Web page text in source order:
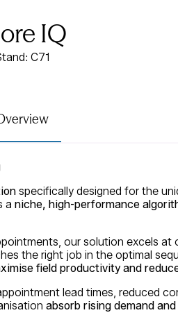
IQ
C71
specifically designed for the
a niche, high-performance
our solution excels at
the right job in the optimal
field productivity and
lead times, reduced
absorb rising demand